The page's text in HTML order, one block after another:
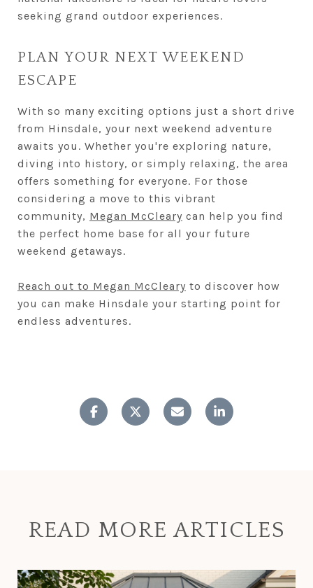
seeking grand outdoor experiences.
PLAN YOUR NEXT WEEKEND
ESCAPE
With so many exciting options just a short drive
from Hinsdale, your next weekend adventure
awaits you. Whether you're exploring nature,
diving into history, or simply relaxing, the area
offers something for everyone. For those
considering a move to this vibrant
community, Megan McCleary can help you find
the perfect home base for all your future
weekend getaways.
Reach out to Megan McCleary to discover how
you can make Hinsdale your starting point for
endless adventures.
READ MORE ARTICLES